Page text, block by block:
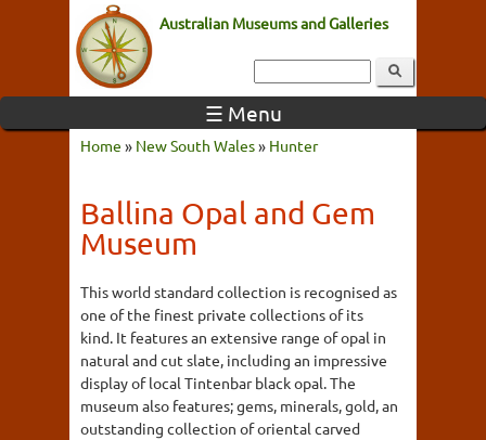
Australian Museums and Galleries
☰ Menu
Home » New South Wales» Hunter
Ballina Opal and Gem
Museum
This world standard collection is recognised as
one of the finest private collections of its
kind. It features an extensive range of opal in
natural and cut slate, including an impressive
display of local Tintenbar black opal. The
museum also features; gems, minerals, gold, an
outstanding collection of oriental carved